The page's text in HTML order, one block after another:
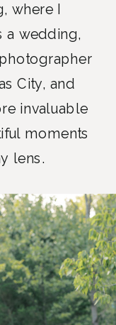
where I
a wedding,
City, and
invaluable
moments
lens.